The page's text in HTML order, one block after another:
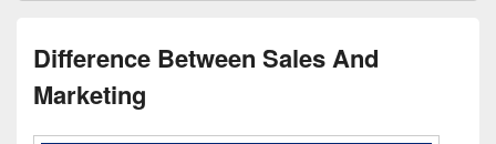
Difference Between Sales And
Marketing